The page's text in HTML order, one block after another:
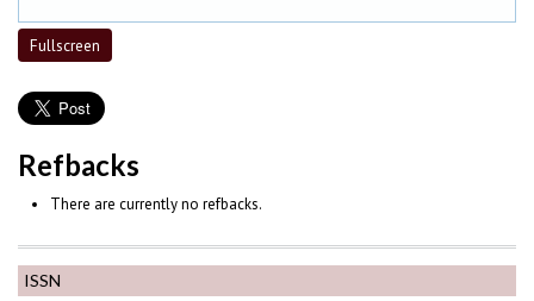
ISSN
Fullscreen
Refbacks
There are currently no refbacks.